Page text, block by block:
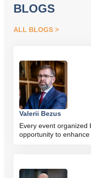
BLOGS
ALL BLOGS
Valerii Bezus
Every event organized
opportunity to